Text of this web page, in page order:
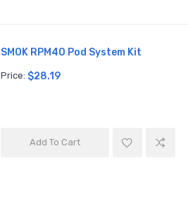
SMOK RPM40 Pod System Kit
Price: $28.19
Add To Cart